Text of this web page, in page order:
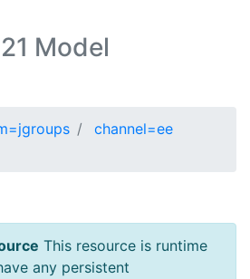
Model
channel=ee
This resource is runtime
any persistent